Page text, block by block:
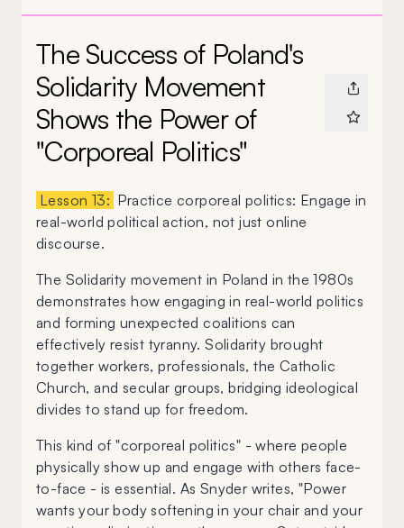
The Success of Poland's
Solidarity Movement
Shows the Power of
"Corporeal Politics"
Lesson 13: Practice corporeal politics: Engage in
real-world political action, not just online
discourse.
The Solidarity movement in Poland in the 1980s
demonstrates how engaging in real-world politics
and forming unexpected coalitions can
effectively resist tyranny. Solidarity brought
together workers, professionals, the Catholic
Church, and secular groups, bridging ideological
divides to stand up for freedom.
This kind of "corporeal politics" - where people
physically show up and engage with others face-
to-face - is essential. As Snyder writes, "Power
wants your body softening in your chair and your